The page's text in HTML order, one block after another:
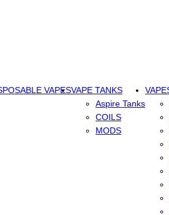
VAPESVAPE TANKS
Aspire Tanks
COILS
MODS